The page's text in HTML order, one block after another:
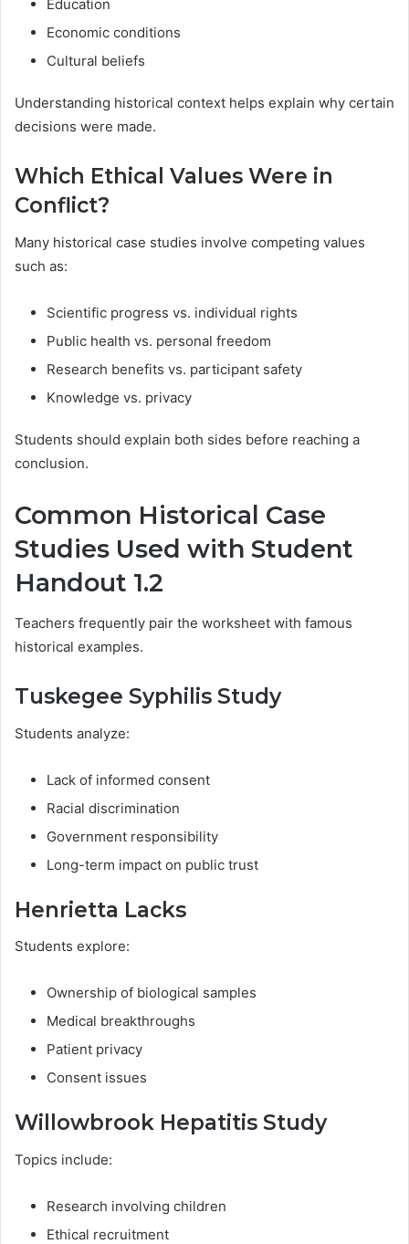
Education
Economic conditions
Cultural beliefs
Understanding historical context helps explain why certain
decisions were made.
Which Ethical Values Were in
Conflict?
Many historical case studies involve competing values
such as:
Scientific progress vs. individual rights
Public health vs. personal freedom
Research benefits vs. participant safety
Knowledge vs. privacy
Students should explain both sides before reaching a
conclusion.
Common Historical Case
Studies Used with Student
Handout 1.2
Teachers frequently pair the worksheet with famous
historical examples.
Tuskegee Syphilis Study
Students analyze:
Lack of informed consent
Racial discrimination
Government responsibility
Long-term impact on public trust
Henrietta Lacks
Students explore:
Ownership of biological samples
Medical breakthroughs
Patient privacy
Consent issues
Willowbrook Hepatitis Study
Topics include:
Research involving children
Ethical recruitment